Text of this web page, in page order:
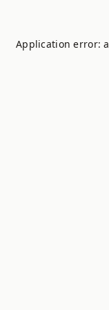
Application error: